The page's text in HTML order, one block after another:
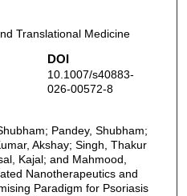
Translational Medicine
DOI
10.1007/s40883-
026-00572-8
Pandey, Shubham;
Akshay; Singh, Thakur
Kajal; and Mahmood,
Nanotherapeutics and
Paradigm for Psoriasis